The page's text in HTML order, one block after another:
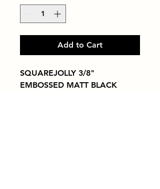
Add to Cart
SQUAREJOLLY 3/8"
EMBOSSED MATT BLACK